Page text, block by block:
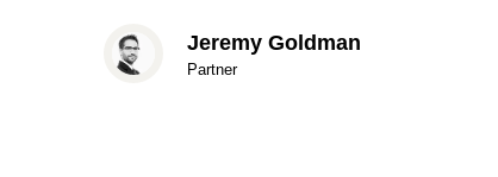
Jeremy Goldman
Partner